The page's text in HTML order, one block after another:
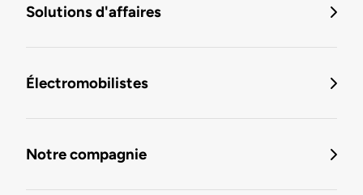
Solutions d'affaires
Électromobilistes
Notre compagnie